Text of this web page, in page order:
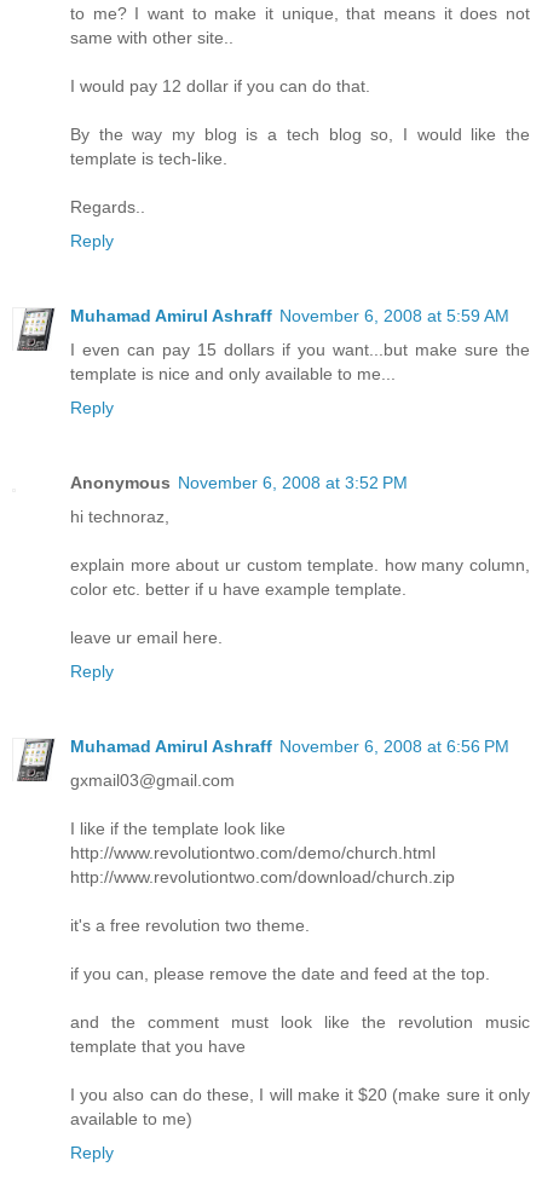
to me? I want to make it unique, that means it does not
same with other site..
I would pay 12 dollar if you can do that.
By the way my blog is a tech blog so, I would like the
template is tech-like.
Regards..
Reply
Muhamad Amirul Ashraff November 6, 2008 at 5:59 AM
I even can pay 15 dollars if you want...but make sure the
template is nice and only available to me...
Reply
Anonymous November 6, 2008 at 3:52 PM
hi technoraz,
explain more about ur custom template. how many column,
color etc. better if u have example template.
leave ur email here.
Reply
Muhamad Amirul Ashraff November 6, 2008 at 6:56 PM
gxmail03@gmail.com
I like if the template look like
http://www.revolutiontwo.com/demo/church.html
http://www.revolutiontwo.com/download/church.zip
it's a free revolution two theme.
if you can, please remove the date and feed at the top.
and the comment must look like the revolution music
template that you have
I you also can do these, I will make it $20 (make sure it only
available to me)
Reply